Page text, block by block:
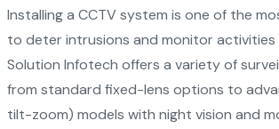
Installing a CCTV system is one of the
to deter intrusions and monitor activities
Solution Infotech offers a variety of
from standard fixed-lens options to
tilt-zoom) models with night vision and